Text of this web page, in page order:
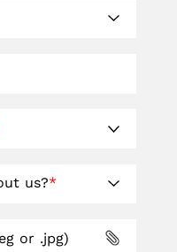
us?*
or .jpg)